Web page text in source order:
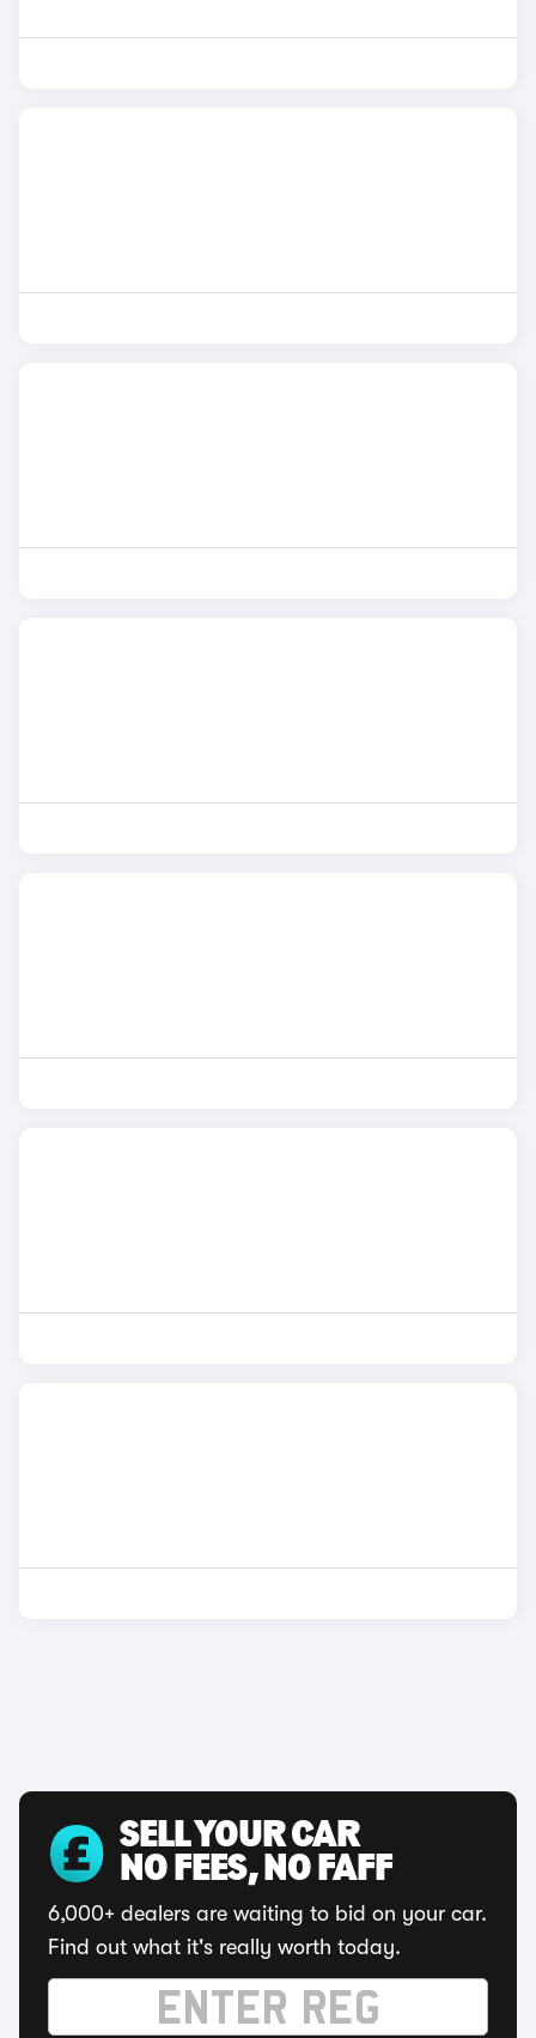
SELL YOUR CAR
NO FEES, NO FAFF
6,000+ dealers are waiting to bid on your car.
Find out what it's really worth today.